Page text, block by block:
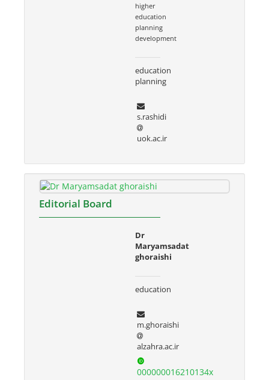
higher
education
planning
development
education
planning
s.rashidi
uok.ac.ir
Editorial Board
Dr
Maryamsadat
ghoraishi
education
m.ghoraishi
alzahra.ac.ir
000000016210134x